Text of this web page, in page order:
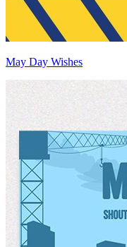
May Day Wishes